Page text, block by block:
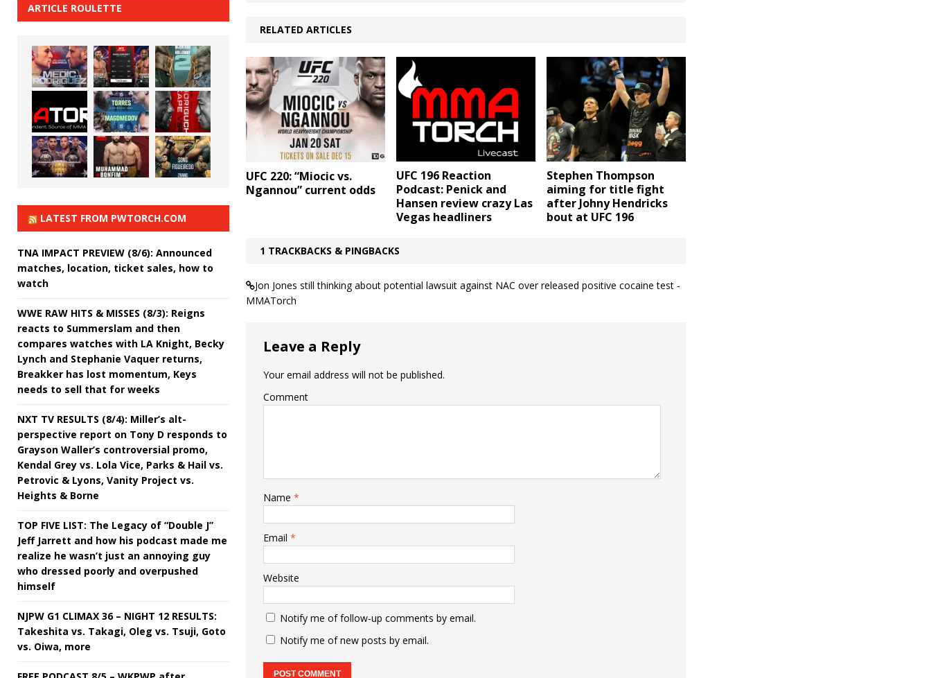
RELATED ARTICLES
UFC 220: “Miocic vs.
Ngannou” current odds
UFC 196 Reaction
Podcast: Penick and
Hansen review crazy Las
Vegas headliners
Stephen Thompson
aiming for title fight
after Johny Hendricks
bout at UFC 196
1 TRACKBACKS & PINGBACKS
Jon Jones still thinking about potential lawsuit against NAC over released positive cocaine test -
MMATorch
Leave a Reply
Your email address will not be published.
Comment
Name *
Email *
Website
Notify me of follow-up comments by email.
Notify me of new posts by email.
ARTICLE ROULETTE
LATEST FROM PWTORCH.COM
TNA IMPACT PREVIEW (8/6): Announced
matches, location, ticket sales, how to
watch
WWE RAW HITS & MISSES (8/3): Reigns
reacts to Summerslam and then
compares watches with LA Knight, Becky
Lynch and Stephanie Vaquer returns,
Breakker has lost momentum, Keys
needs to sell that for weeks
NXT TV RESULTS (8/4): Miller’s alt-
perspective report on Tony D responds to
Grayson Waller’s controversial promo,
Kendal Grey vs. Lola Vice, Parks & Hail vs.
Petrovic & Lyons, Vanity Project vs.
Heights & Borne
TOP FIVE LIST: The Legacy of “Double J”
Jeff Jarrett and how his podcast made me
realize he wasn’t just an annoying guy
who dressed poorly and overpushed
himself
NJPW G1 CLIMAX 36 – NIGHT 12 RESULTS:
Takeshita vs. Takagi, Oleg vs. Tsuji, Goto
vs. Oiwa, more